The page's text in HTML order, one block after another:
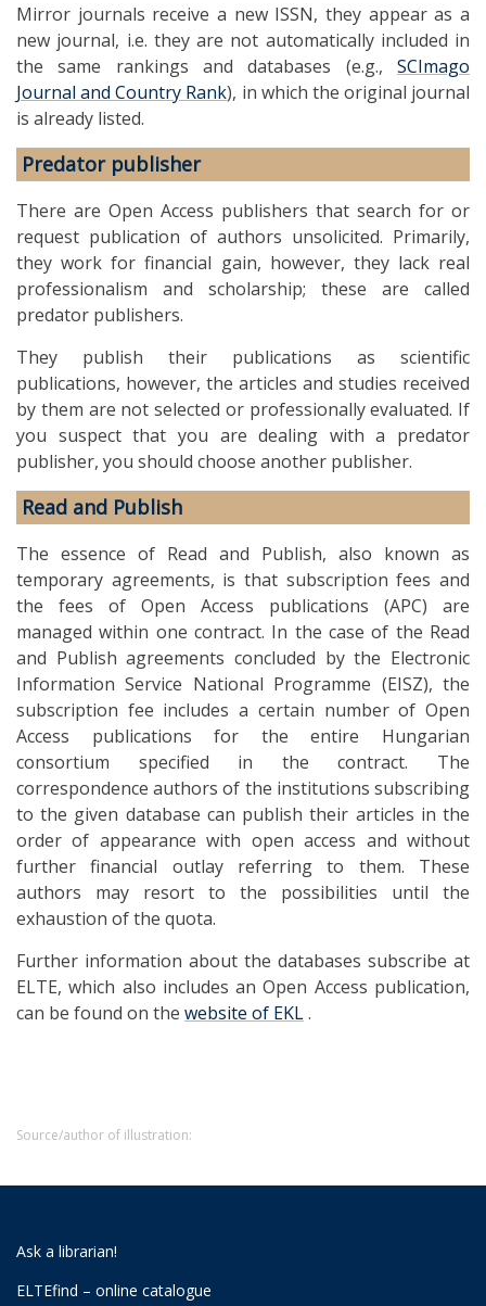
Mirror journals receive a new ISSN, they appear as a
new journal, i.e. they are not automatically included in
the same rankings and databases (e.g., SCImago
Journal and Country Rank), in which the original journal
is already listed.
Predator publisher
There are Open Access publishers that search for or
request publication of authors unsolicited. Primarily,
they work for financial gain, however, they lack real
professionalism and scholarship; these are called
predator publishers.
They publish their publications as scientific
publications, however, the articles and studies received
by them are not selected or professionally evaluated. If
you suspect that you are dealing with a predator
publisher, you should choose another publisher.
Read and Publish
The essence of Read and Publish, also known as
temporary agreements, is that subscription fees and
the fees of Open Access publications (APC) are
managed within one contract. In the case of the Read
and Publish agreements concluded by the Electronic
Information Service National Programme (EISZ), the
subscription fee includes a certain number of Open
Access publications for the entire Hungarian
consortium specified in the contract. The
correspondence authors of the institutions subscribing
to the given database can publish their articles in the
order of appearance with open access and without
further financial outlay referring to them. These
authors may resort to the possibilities until the
exhaustion of the quota.
Further information about the databases subscribe at
ELTE, which also includes an Open Access publication,
can be found on the website of EKL.
Source/author of illustration:
Ask a librarian!
ELTEfind – online catalogue